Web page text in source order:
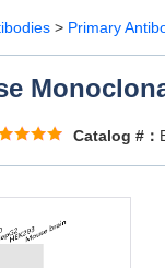
> Primary
Catalog #：